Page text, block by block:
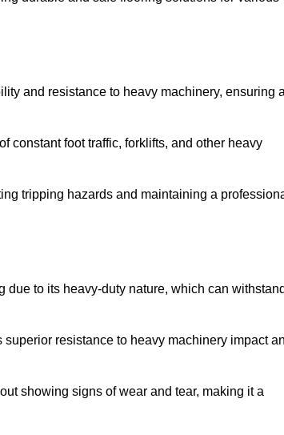
and resistance to heavy machinery, ensuring a
constant foot traffic, forklifts, and other heavy
tripping hazards and maintaining a
to its heavy-duty nature, which can withstand
resistance to heavy machinery impact
showing signs of wear and tear, making it a